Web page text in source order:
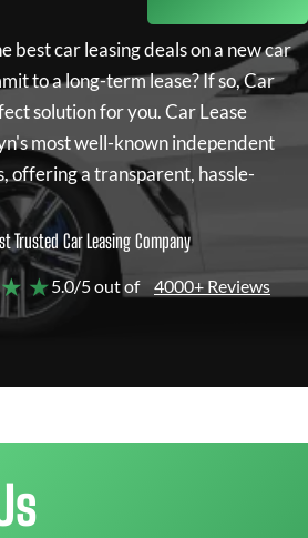
best car leasing deals on a new car
to a long-term lease? If so,Car
solution for you.Car Lease
most well-known independent
offering a transparent, hassle-
Trusted Car Leasing Company
★5.0/5 out of 4000+ Reviews